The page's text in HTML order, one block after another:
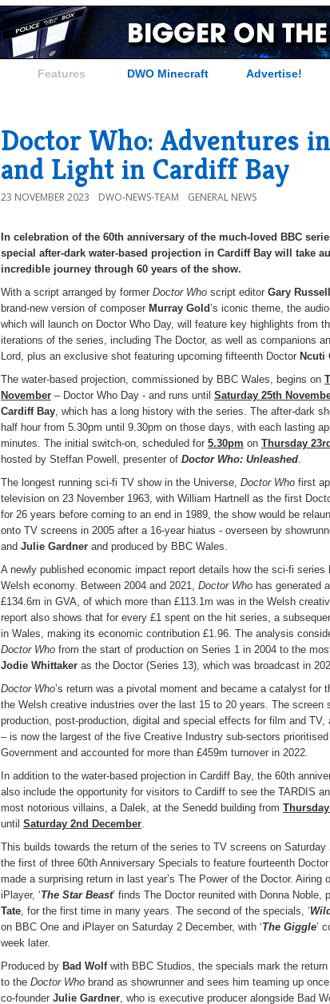
Features DWO Minecraft Advertise!
Doctor Who: Adventures
and Light in Cardiff Bay
23 NOVEMBER 2023 DWO-NEWS-TEAM GENERAL NEWS
In celebration of the 60th anniversary of the much-loved BBC
special after-dark water-based projection in Cardiff Bay will take
incredible journey through 60 years of the show.
With a script arranged by former Doctor Who script editor Gary Russell
brand-new version of composer Murray Gold’s iconic theme, the
which will launch on Doctor Who Day, will feature key highlights from
iterations of the series, including The Doctor, as well as companions
Lord, plus an exclusive shot featuring upcoming fifteenth Doctor Ncuti
The water-based projection, commissioned by BBC Wales, begins on
November – Doctor Who Day - and runs until Saturday 25th
Cardiff Bay, which has a long history with the series. The after-dark
half hour from 5.30pm until 9.30pm on those days, with each lasting
minutes. The initial switch-on, scheduled for 5.30pm on Thursday
hosted by Steffan Powell, presenter of Doctor Who: Unleashed.
The longest running sci-fi TV show in the Universe, Doctor Who first
television on 23 November 1963, with William Hartnell as the first
for 26 years before coming to an end in 1989, the show would be
onto TV screens in 2005 after a 16-year hiatus - overseen by
and Julie Gardner and produced by BBC Wales.
A newly published economic impact report details how the sci-fi series
Welsh economy. Between 2004 and 2021, Doctor Who has generated
£134.6m in GVA, of which more than £113.1m was in the Welsh
report also shows that for every £1 spent on the hit series, a
in Wales, making its economic contribution £1.96. The analysis
Doctor Who from the start of production on Series 1 in 2004 to the
Jodie Whittaker as the Doctor (Series 13), which was broadcast in
Doctor Who’s return was a pivotal moment and became a catalyst for
the Welsh creative industries over the last 15 to 20 years. The screen
production, post-production, digital and special effects for film and TV,
– is now the largest of the five Creative Industry sub-sectors
Government and accounted for more than £459m turnover in 2022.
In addition to the water-based projection in Cardiff Bay, the 60th
also include the opportunity for visitors to Cardiff to see the TARDIS
most notorious villains, a Dalek, at the Senedd building from
until Saturday 2nd December.
This builds towards the return of the series to TV screens on Saturday
the first of three 60th Anniversary Specials to feature fourteenth Doctor
made a surprising return in last year’s The Power of the Doctor. Airing
iPlayer, ‘The Star Beast’ finds The Doctor reunited with Donna Noble,
Tate, for the first time in many years. The second of the specials, ‘
on BBC One and iPlayer on Saturday 2 December, with ‘The Giggle’
week later.
Produced by Bad Wolfwith BBC Studios, the specials mark the return
to the Doctor Who brand as showrunner and sees him teaming up
co-founder Julie Gardner, who is executive producer alongside Bad